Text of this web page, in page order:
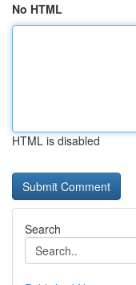
No HTML
HTML is disabled
Search